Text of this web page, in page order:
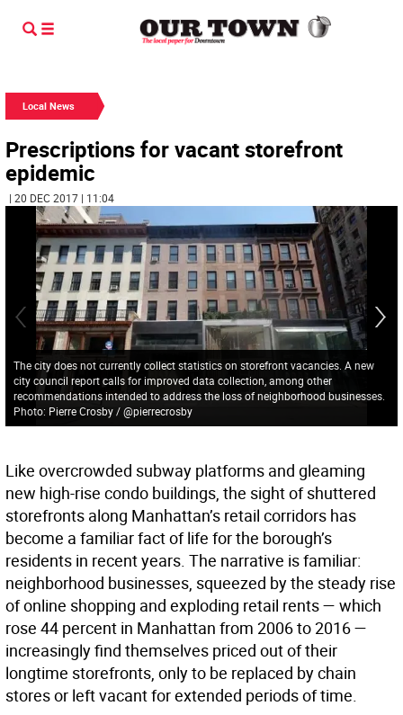
Local News
Prescriptions for vacant storefront
epidemic
| 20 DEC 2017 | 11:04
The city does not currently collect statistics on storefront vacancies. A new
city council report calls for improved data collection, among other
recommendations intended to address the loss of neighborhood businesses.
Photo: Pierre Crosby / @pierrecrosby
Like overcrowded subway platforms and gleaming
new high-rise condo buildings, the sight of shuttered
storefronts along Manhattan’s retail corridors has
become a familiar fact of life for the borough’s
residents in recent years. The narrative is familiar:
neighborhood businesses, squeezed by the steady rise
of online shopping and exploding retail rents — which
rose 44 percent in Manhattan from 2006 to 2016 —
increasingly find themselves priced out of their
longtime storefronts, only to be replaced by chain
stores or left vacant for extended periods of time.